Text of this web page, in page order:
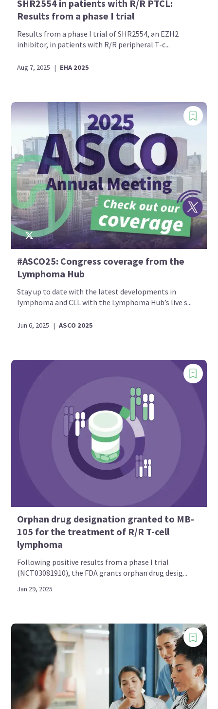
SHR2554 in patients with R/R PTCL:
Results from a phase I trial
Results from a phase I trial of SHR2554, an EZH2
inhibitor, in patients with R/R peripheral T-c...
Aug 7, 2025 | EHA 2025
#ASCO25: Congress coverage from the
Lymphoma Hub
Stay up to date with the latest developments in
lymphoma and CLL with the Lymphoma Hub’s live s...
Jun 6, 2025 | ASCO 2025
Orphan drug designation granted to MB-
105 for the treatment of R/R T-cell
lymphoma
Following positive results from a phase I trial
(NCT03081910), the FDA grants orphan drug desig...
Jan 29, 2025